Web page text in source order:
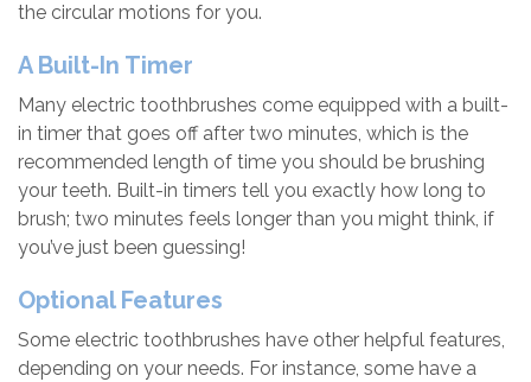
the circular motions for you.
A Built-In Timer
Many electric toothbrushes come equipped with a built-
in timer that goes off after two minutes, which is the
recommended length of time you should be brushing
your teeth. Built-in timers tell you exactly how long to
brush; two minutes feels longer than you might think, if
you’ve just been guessing!
Optional Features
Some electric toothbrushes have other helpful features,
depending on your needs. For instance, some have a